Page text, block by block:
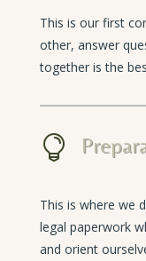
This is our first
other, answer
together is the

This is where we
legal paperwork
and orient